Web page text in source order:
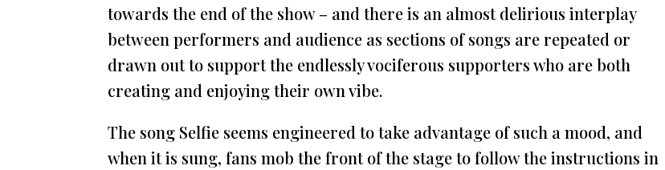
towards the end of the show – and there is an almost delirious interplay
between performers and audience as sections of songs are repeated or
drawn out to support the endlessly vociferous supporters who are both
creating and enjoying their own vibe.
The song Selfie seems engineered to take advantage of such a mood, and
when it is sung, fans mob the front of the stage to follow the instructions in